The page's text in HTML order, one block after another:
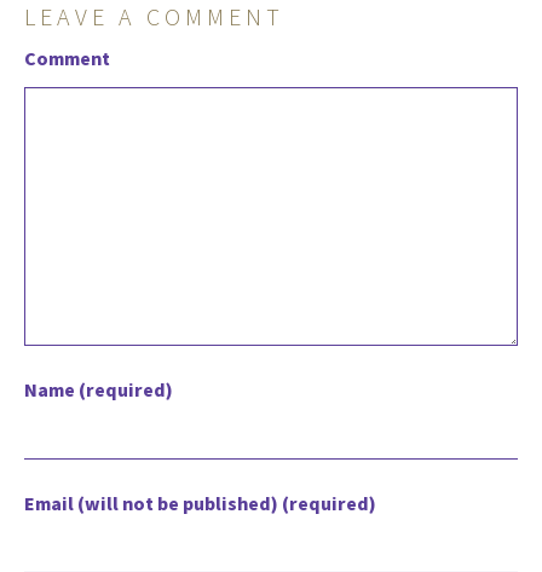
LEAVE A COMMENT
Comment
Name (required)
Email (will not be published) (required)